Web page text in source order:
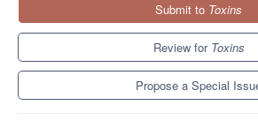
Submit to Toxins
Review for Toxins
Propose a Special